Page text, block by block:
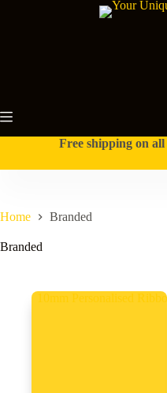
Free shipping on
Home Branded
Branded